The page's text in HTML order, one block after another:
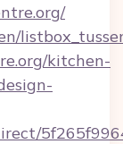
kitchen-